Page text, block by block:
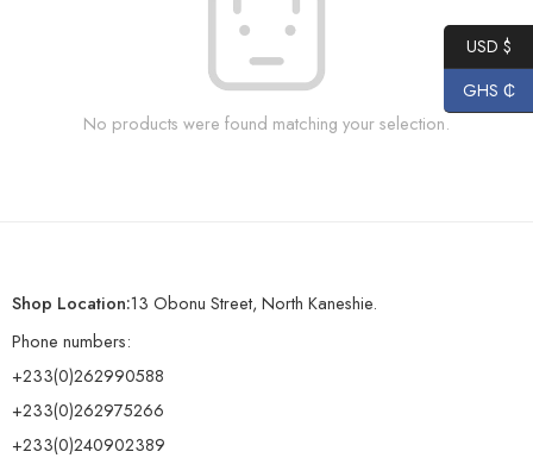
No products were found matching your selection.
Shop Location:13 Obonu Street, North Kaneshie.
Phone numbers:
+233(0)262990588
+233(0)262975266
+233(0)240902389
USD $
GHS ₵